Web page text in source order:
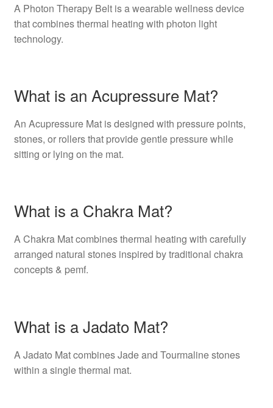
A Photon Therapy Belt is a wearable wellness device
that combines thermal heating with photon light
technology.
What is an Acupressure Mat?
An Acupressure Mat is designed with pressure points,
stones, or rollers that provide gentle pressure while
sitting or lying on the mat.
What is a Chakra Mat?
A Chakra Mat combines thermal heating with carefully
arranged natural stones inspired by traditional chakra
concepts & pemf.
What is a Jadato Mat?
A Jadato Mat combines Jade and Tourmaline stones
within a single thermal mat.